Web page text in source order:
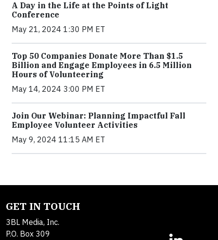
A Day in the Life at the Points of Light
Conference
May 21, 2024 1:30 PM ET
Top 50 Companies Donate More Than $1.5
Billion and Engage Employees in 6.5 Million
Hours of Volunteering
May 14, 2024 3:00 PM ET
Join Our Webinar: Planning Impactful Fall
Employee Volunteer Activities
May 9, 2024 11:15 AM ET
GET IN TOUCH
3BL Media, Inc.
P.O. Box 309